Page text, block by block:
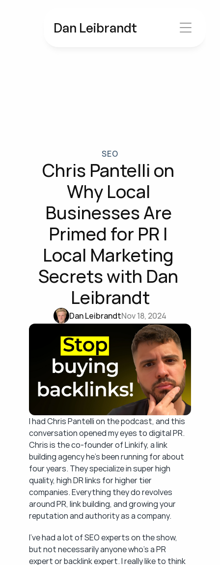
Dan Leibrandt
SEO
Chris Pantelli on
Why Local
Businesses Are
Primed for PR |
Local Marketing
Secrets with Dan
Leibrandt
Dan LeibrandtNov 18, 2024
I had Chris Pantelli on the podcast, and this
conversation opened my eyes to digital PR.
Chris is the co-founder of Linkify, a link
building agency he's been running for about
four years. They specialize in super high
quality, high DR links for higher tier
companies. Everything they do revolves
around PR, link building, and growing your
reputation and authority as a company.
I've had a lot of SEO experts on the show,
but not necessarily anyone who's a PR
expert or backlink expert. I really like to think